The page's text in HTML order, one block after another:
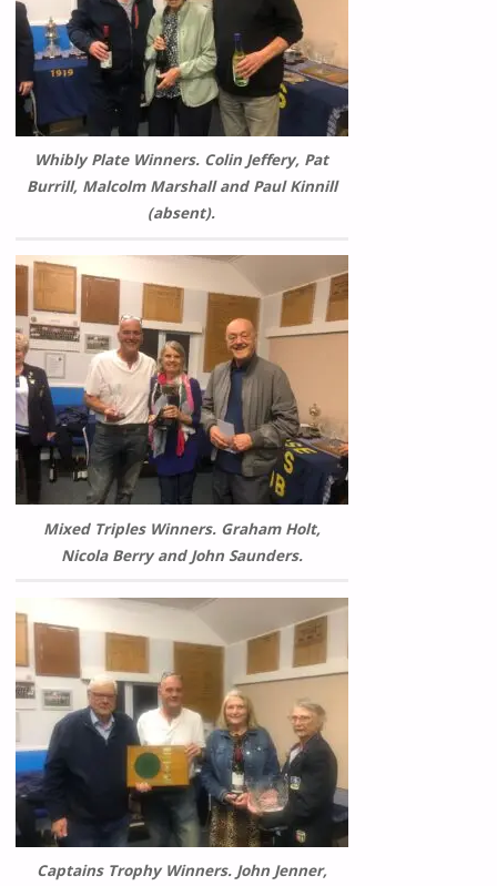
Whibly Plate Winners. Colin Jeffery, Pat
Burrill, Malcolm Marshall and Paul Kinnill
(absent).
Mixed Triples Winners. Graham Holt,
Nicola Berry and John Saunders.
Captains Trophy Winners. John Jenner,